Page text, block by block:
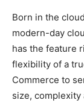
Born in the
modern-day
has the feature
flexibility of a
Commerce to
size, complexity